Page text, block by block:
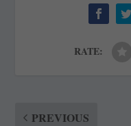
RATE:
PREVIOUS